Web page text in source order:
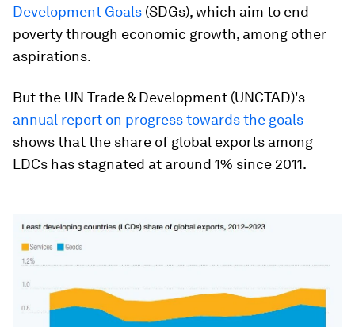
Development Goals (SDGs), which aim to end
poverty through economic growth, among other
aspirations.
But the UN Trade & Development (UNCTAD)'s
annual report on progress towards the goals
shows that the share of global exports among
LDCs has stagnated at around 1% since 2011.